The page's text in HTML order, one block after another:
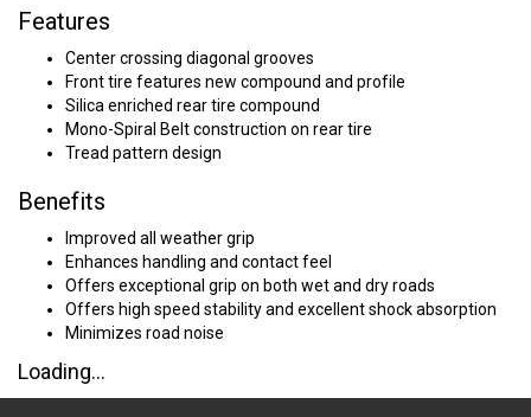
Features
Center crossing diagonal grooves
Front tire features new compound and profile
Silica enriched rear tire compound
Mono-Spiral Belt construction on rear tire
Tread pattern design
Benefits
Improved all weather grip
Enhances handling and contact feel
Offers exceptional grip on both wet and dry roads
Offers high speed stability and excellent shock absorption
Minimizes road noise
Loading...